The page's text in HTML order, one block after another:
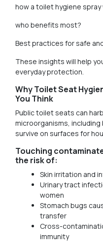
how a toilet hygiene spray
who benefits most?
Best practices for safe
These insights will help
everyday protection.
Why Toilet Seat
You Think
Public toilet seats can
microorganisms,
survive on surfaces for
Touching
the risk of:
Skin irritation and
Urinary tract
women
Stomach bugs
transfer
Cross-
immunity